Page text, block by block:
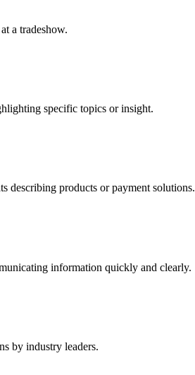
a tradeshow.
specific topics or insight.
describing products or payment solutions.
information quickly and clearly.
by industry leaders.